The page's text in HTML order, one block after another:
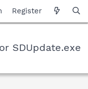
Register
SDUpdate.exe